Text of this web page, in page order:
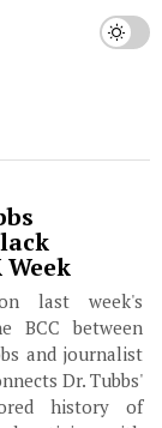
last week's
BCC between
and journalist
Dr. Tubbs'
history of